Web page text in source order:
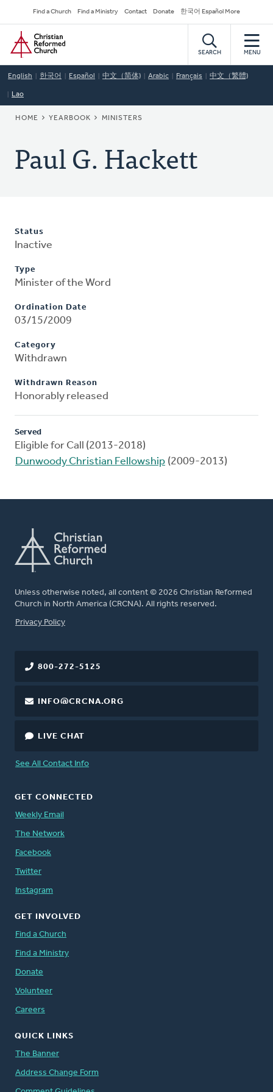
to
main
content
Secondary
Navigation
Find a Church Find a Ministry Contact Donate 한국어 Español More
Home
SEARCH MENU
English 한국어 Español 中文（简体) Arabic Français 中文（繁體)
Lao
BREADCRUMB
HOME YEARBOOK MINISTERS
Paul G. Hackett
Status
Inactive
Type
Minister of the Word
Ordination Date
03/15/2009
Category
Withdrawn
Withdrawn Reason
Honorably released
Served
Eligible for Call (2013-2018)
Dunwoody Christian Fellowship (2009-2013)
Unless otherwise noted, all content © 2026 Christian Reformed
Church in North America (CRCNA). All rights reserved.
FOOTER
Privacy Policy
800-272-5125
INFO@CRCNA.ORG
LIVE CHAT
See All Contact Info
GET CONNECTED
Weekly Email
The Network
Facebook
Twitter
Instagram
GET INVOLVED
Find a Church
Find a Ministry
Donate
Volunteer
Careers
QUICK LINKS
The Banner
Address Change Form